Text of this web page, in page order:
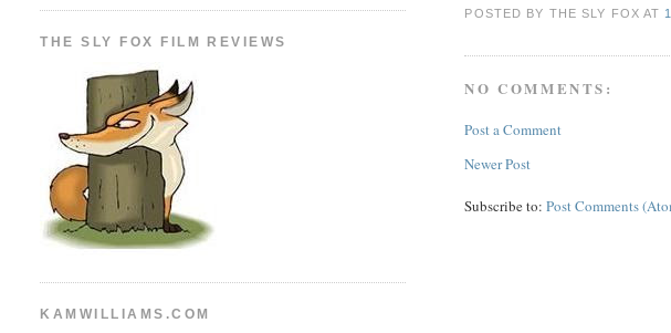
POSTED BY THE SLY FOXAT
NO COMMENTS:
Post a Comment
Newer Post
Subscribe to:Post Comments
THE SLY FOX FILM REVIEWS
KAMWILLIAMS.COM